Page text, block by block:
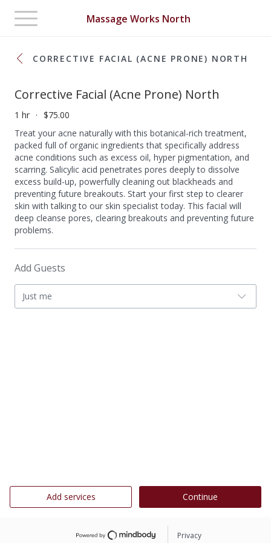
Massage Works North
Toggle
navigation
CORRECTIVE FACIAL (ACNE PRONE) NORTH
Corrective Facial (Acne Prone) North
1 hr
$75.00
Treat your acne naturally with this botanical-rich treatment,
packed full of organic ingredients that specifically address
acne conditions such as excess oil, hyper pigmentation, and
scarring. Salicylic acid penetrates pores deeply to dissolve
excess build-up, powerfully cleaning out blackheads and
preventing future breakouts. Start your first step to clearer
skin with talking to our skin specialist today. This facial will
deep cleanse pores, clearing breakouts and preventing future
problems.
Add Guests
Just me
Add services Continue
Privacy